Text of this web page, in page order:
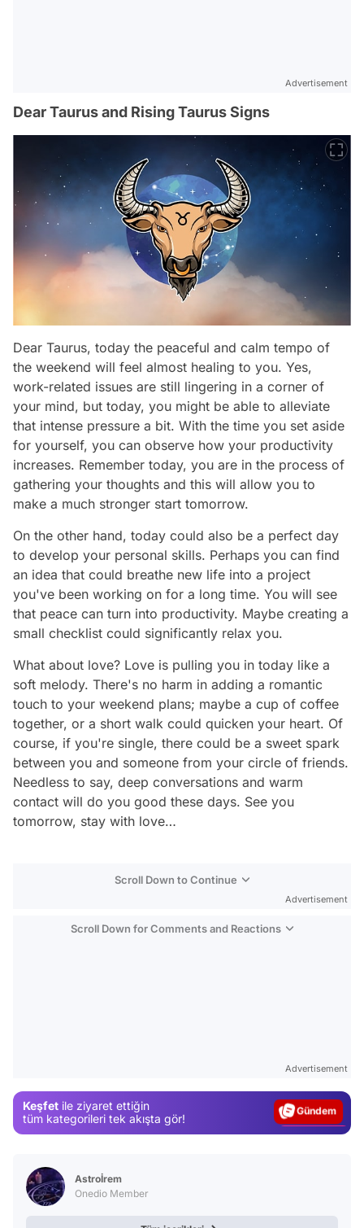
Advertisement
Dear Taurus and Rising Taurus Signs
Dear Taurus, today the peaceful and calm tempo of
the weekend will feel almost healing to you. Yes,
work-related issues are still lingering in a corner of
your mind, but today, you might be able to alleviate
that intense pressure a bit. With the time you set aside
for yourself, you can observe how your productivity
increases. Remember today, you are in the process of
gathering your thoughts and this will allow you to
make a much stronger start tomorrow.
On the other hand, today could also be a perfect day
to develop your personal skills. Perhaps you can find
an idea that could breathe new life into a project
you've been working on for a long time. You will see
that peace can turn into productivity. Maybe creating a
small checklist could significantly relax you.
What about love? Love is pulling you in today like a
soft melody. There's no harm in adding a romantic
touch to your weekend plans; maybe a cup of coffee
together, or a short walk could quicken your heart. Of
course, if you're single, there could be a sweet spark
between you and someone from your circle of friends.
Needless to say, deep conversations and warm
contact will do you good these days. See you
tomorrow, stay with love…
Scroll Down to Continue
Advertisement
Scroll Down for Comments and Reactions
Advertisement
Keşfet ile ziyaret ettiğin
tüm kategorileri tek akışta gör!
Magazin
Astroİrem
Onedio Member